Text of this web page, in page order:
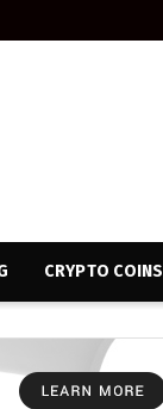
CRYPTO COINS